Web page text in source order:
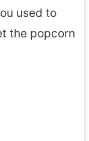
used to
the popcorn